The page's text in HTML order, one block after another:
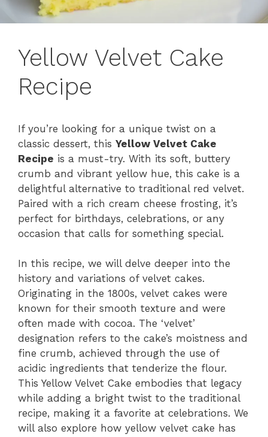
Yellow Velvet Cake
Recipe
If you’re looking for a unique twist on a
classic dessert, this Yellow Velvet Cake
Recipe is a must-try. With its soft, buttery
crumb and vibrant yellow hue, this cake is a
delightful alternative to traditional red velvet.
Paired with a rich cream cheese frosting, it’s
perfect for birthdays, celebrations, or any
occasion that calls for something special.
In this recipe, we will delve deeper into the
history and variations of velvet cakes.
Originating in the 1800s, velvet cakes were
known for their smooth texture and were
often made with cocoa. The ‘velvet’
designation refers to the cake’s moistness and
fine crumb, achieved through the use of
acidic ingredients that tenderize the flour.
This Yellow Velvet Cake embodies that legacy
while adding a bright twist to the traditional
recipe, making it a favorite at celebrations. We
will also explore how yellow velvet cake has